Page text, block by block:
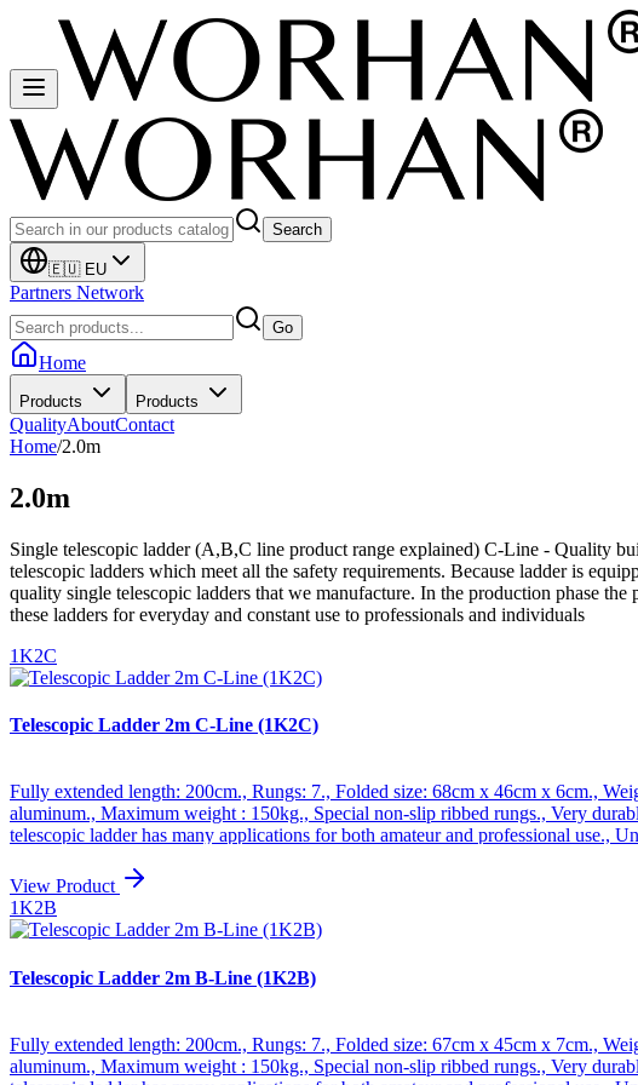
Search
🇪🇺 EU
Partners Network
Go
Home
Products Products
QualityAboutContact
Home/2.0m
2.0m
Single telescopic ladder (A,B,C line product range explained) C-Line - Quality
telescopic ladders which meet all the safety requirements. Because ladder is
quality single telescopic ladders that we manufacture. In the production phase
these ladders for everyday and constant use to professionals and individuals
1K2C
Telescopic Ladder 2m C-Line (1K2C)
Fully extended length: 200cm., Rungs: 7., Folded size: 68cm x 46cm x 6cm.,
aluminum., Maximum weight : 150kg., Special non-slip ribbed rungs., Very
telescopic ladder has many applications for both amateur and professional use.,
and increased stability., We specialized and have many years of experience in
quality aluminum guarantees the robustness and longevity of our products.
amateur use. *** B-line : simple telescopic ladders that meet all safety
we manufacture. In the production phase, emphasis has been placed on safety,
and amateurs. Integrated safety devices and stabilizer bar.
View Product
1K2B
Telescopic Ladder 2m B-Line (1K2B)
Fully extended length: 200cm., Rungs: 7., Folded size: 67cm x 45cm x 7cm.,
aluminum., Maximum weight : 150kg., Special non-slip ribbed rungs., Very